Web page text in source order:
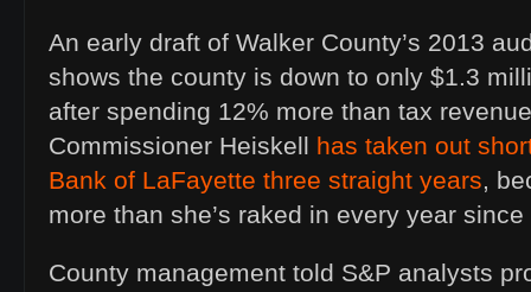
An early draft of Walker County’s 2013
shows the county is down to only $1.3
after spending 12% more than tax
Commissioner Heiskell has taken out
Bank of LaFayette three straight years,
more than she’s raked in every year
County management told S&P analysts